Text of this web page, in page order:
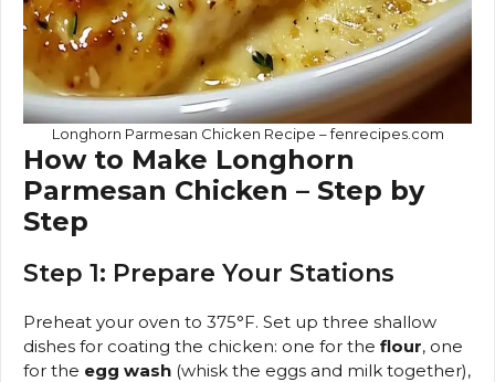
Longhorn Parmesan Chicken Recipe – fenrecipes.com
How to Make Longhorn
Parmesan Chicken – Step by
Step
Step 1: Prepare Your Stations
Preheat your oven to 375°F. Set up three shallow
dishes for coating the chicken: one for the flour, one
for the egg wash (whisk the eggs and milk together),